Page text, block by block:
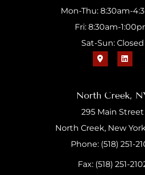
Mon-Thu: 8:30am-
Fri: 8:30am-
Sat-Sun: Closed
North Creek,
295 Main Street
North Creek, New
Phone: (518) 251-
Fax: (518) 251-